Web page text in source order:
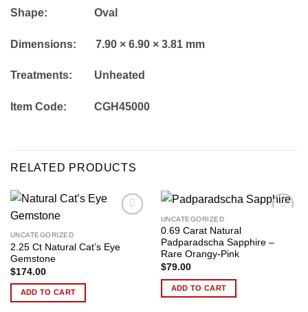
Shape: Oval
Dimensions: 7.90 × 6.90 × 3.81 mm
Treatments: Unheated
Item Code: CGH45000
RELATED PRODUCTS
UNCATEGORIZED
2.25 Ct Natural Cat’s Eye
Gemstone
$174.00
ADD TO CART
UNCATEGORIZED
0.69 Carat Natural
Padparadscha Sapphire –
Rare Orangy-Pink
$79.00
ADD TO CART